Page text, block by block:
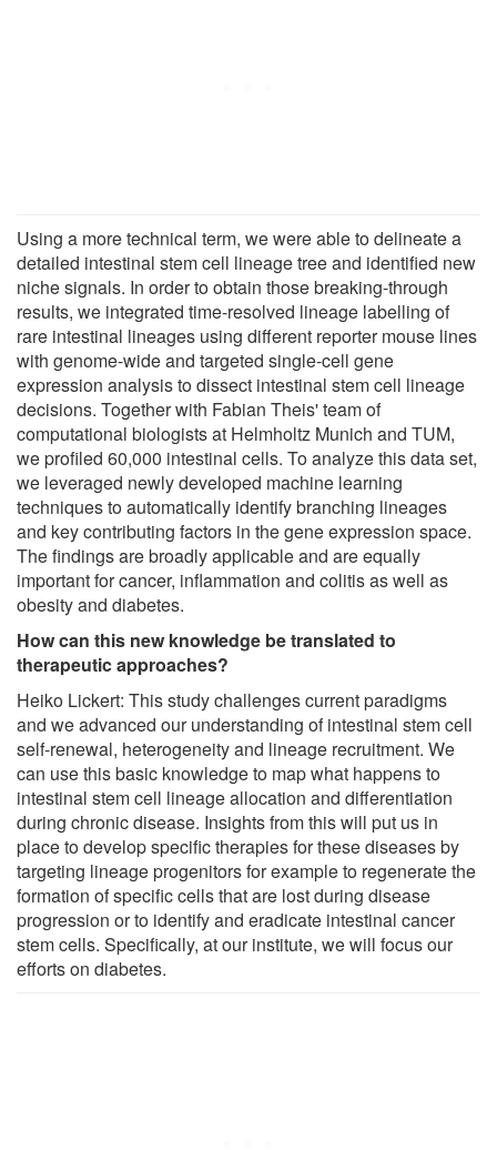
Using a more technical term, we were able to delineate a
detailed intestinal stem cell lineage tree and identified new
niche signals. In order to obtain those breaking-through
results, we integrated time-resolved lineage labelling of
rare intestinal lineages using different reporter mouse lines
with genome-wide and targeted single-cell gene
expression analysis to dissect intestinal stem cell lineage
decisions. Together with Fabian Theis' team of
computational biologists at Helmholtz Munich and TUM,
we profiled 60,000 intestinal cells. To analyze this data set,
we leveraged newly developed machine learning
techniques to automatically identify branching lineages
and key contributing factors in the gene expression space.
The findings are broadly applicable and are equally
important for cancer, inflammation and colitis as well as
obesity and diabetes.
How can this new knowledge be translated to
therapeutic approaches?
Heiko Lickert: This study challenges current paradigms
and we advanced our understanding of intestinal stem cell
self-renewal, heterogeneity and lineage recruitment. We
can use this basic knowledge to map what happens to
intestinal stem cell lineage allocation and differentiation
during chronic disease. Insights from this will put us in
place to develop specific therapies for these diseases by
targeting lineage progenitors for example to regenerate the
formation of specific cells that are lost during disease
progression or to identify and eradicate intestinal cancer
stem cells. Specifically, at our institute, we will focus our
efforts on diabetes.